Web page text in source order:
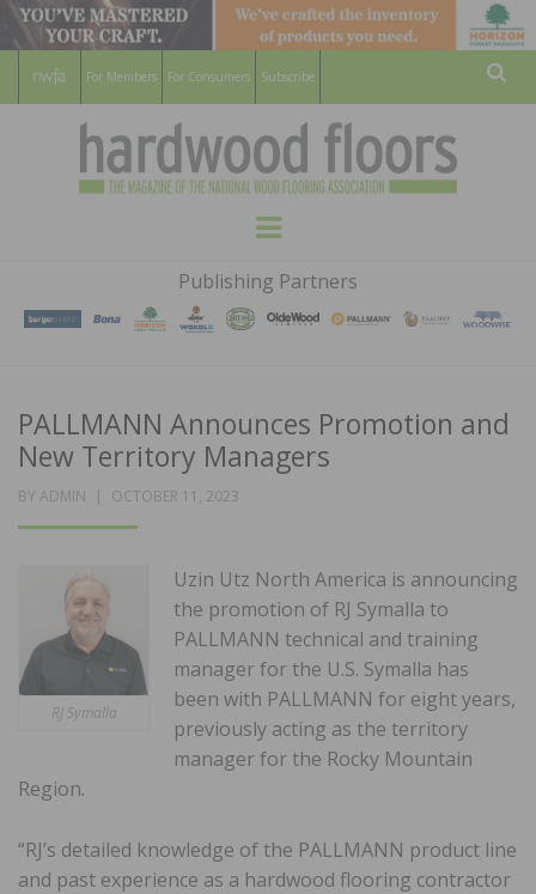
For Members For Consumers Subscribe
HARDWOOD
FLOORS
MAGAZINE
WOOD FLOORING ASSOCATION
Menu
Publishing Partners
PALLMANN Announces Promotion and
New Territory Managers
BY ADMIN
POSTED
OCTOBER 11, 2023
RJ Symalla
Uzin Utz North America is announcing
the promotion of RJ Symalla to
PALLMANN technical and training
manager for the U.S. Symalla has
been with PALLMANN for eight years,
previously acting as the territory
manager for the Rocky Mountain
Region.
“RJ’s detailed knowledge of the PALLMANN product line
and past experience as a hardwood flooring contractor